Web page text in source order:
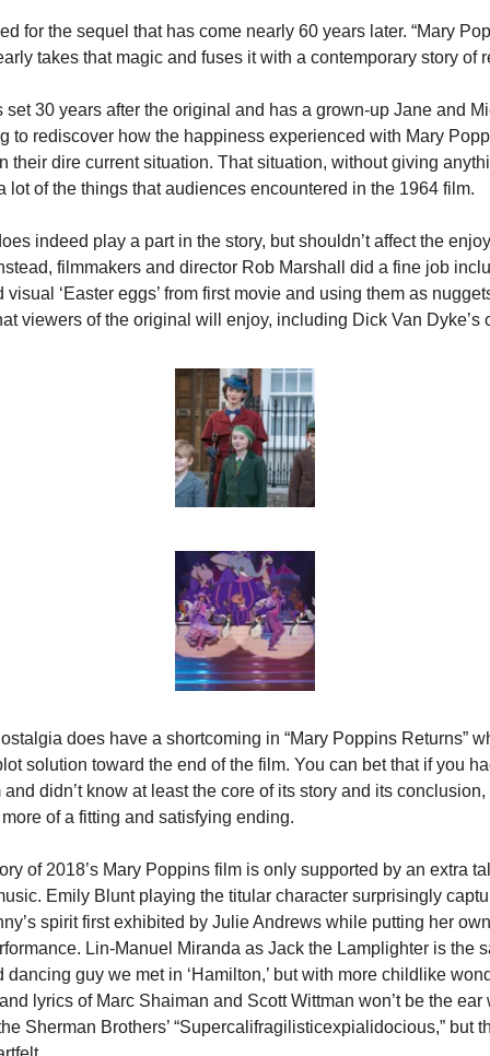
for the sequel that has come nearly 60 years later. “Mary
takes that magic and fuses it with a contemporary story of
set 30 years after the original and has a grown-up Jane and
to rediscover how the happiness experienced with Mary
their dire current situation. That situation, without giving
lot of the things that audiences encountered in the 1964 film.
indeed play a part in the story, but shouldn’t affect the
filmmakers and director Rob Marshall did a fine job
visual ‘Easter eggs’ from first movie and using them as
viewers of the original will enjoy, including Dick Van Dyke’s
does have a shortcoming in “Mary Poppins Returns”
solution toward the end of the film. You can bet that if you
didn’t know at least the core of its story and its conclusion,
of a fitting and satisfying ending.
of 2018’s Mary Poppins film is only supported by an extra
Emily Blunt playing the titular character surprisingly
spirit first exhibited by Julie Andrews while putting her
Lin-Manuel Miranda as Jack the Lamplighter is the
dancing guy we met in ‘Hamilton,’ but with more childlike
lyrics of Marc Shaiman and Scott Wittman won’t be the ear
Sherman Brothers’ “Supercalifragilisticexpialidocious,” but